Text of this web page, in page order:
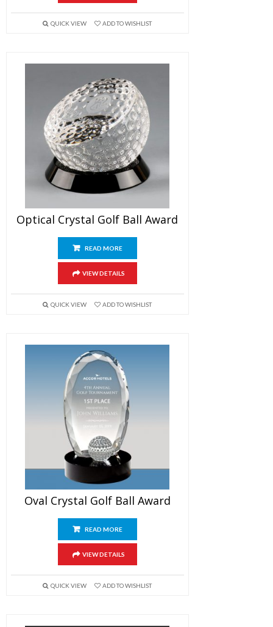
QUICK VIEW ADD TO WISHLIST
Optical Crystal Golf Ball Award
READ MORE
VIEW DETAILS
QUICK VIEW ADD TO WISHLIST
Oval Crystal Golf Ball Award
READ MORE
VIEW DETAILS
QUICK VIEW ADD TO WISHLIST